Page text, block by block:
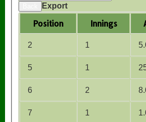
Export
Position Innings
2 1
5 1
6 2
7 1